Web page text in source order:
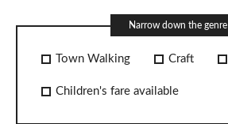
Narrow down the genre
Town Walking Craft
Children's fare available
COMPANY